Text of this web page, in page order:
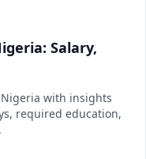
Salary,
with insights
required education,